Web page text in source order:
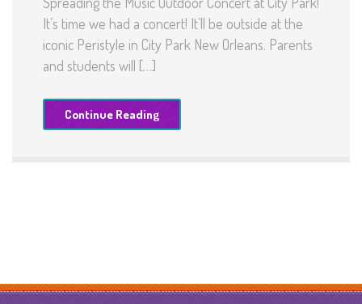
It’s time we had a concert! It’ll be outside at the
iconic Peristyle in City Park New Orleans. Parents
and students will […]
Continue Reading